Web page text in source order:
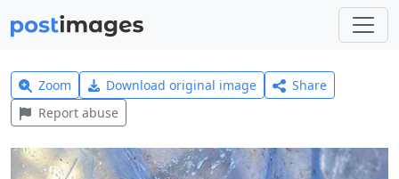
Zoom Download original image
Share
Report abuse